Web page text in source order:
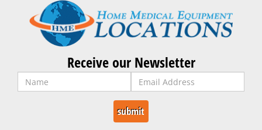
Receive our Newsletter